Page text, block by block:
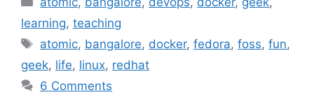
learning, teaching
Tags
atomic, bangalore, docker,fedora,foss,fun,
geek, life, linux, redhat
6 Comments